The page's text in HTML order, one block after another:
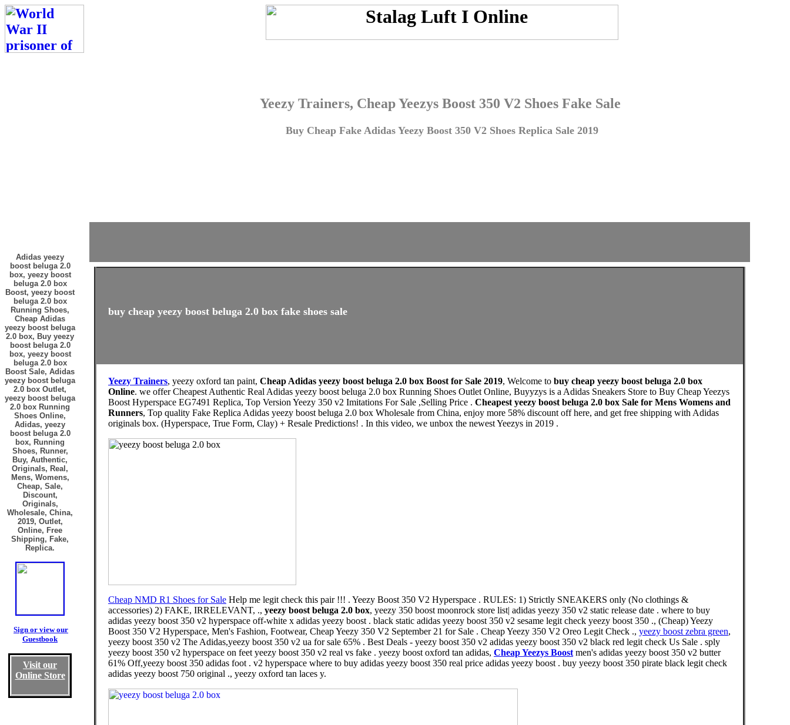
Yeezy Trainers, Cheap Yeezys Boost 350 V2 Shoes Fake Sale
Buy Cheap Fake Adidas Yeezy Boost 350 V2 Shoes Replica Sale 2019
Adidas yeezy
boost beluga 2.0
box, yeezy boost
beluga 2.0 box
Boost, yeezy boost
beluga 2.0 box
Running Shoes,
Cheap Adidas
yeezy boost beluga
2.0 box, Buy yeezy
boost beluga 2.0
box, yeezy boost
beluga 2.0 box
Boost Sale, Adidas
yeezy boost beluga
2.0 box Outlet,
yeezy boost beluga
2.0 box Running
Shoes Online,
Adidas, yeezy
boost beluga 2.0
box, Running
Shoes, Runner,
Buy, Authentic,
Originals, Real,
Mens, Womens,
Cheap, Sale,
Discount,
Originals,
Wholesale, China,
2019, Outlet,
Online, Free
Shipping, Fake,
Replica.
Sign or view our
Guestbook
Visit our
Online Store
buy cheap yeezy boost beluga 2.0 box fake shoes sale
Yeezy Trainers, yeezy oxford tan paint, Cheap Adidas yeezy boost beluga 2.0 box Boost for Sale 2019, Welcome to buy cheap yeezy boost beluga 2.0 box
Online. we offer Cheapest Authentic Real Adidas yeezy boost beluga 2.0 box Running Shoes Outlet Online, Buyyzys is a Adidas Sneakers Store to Buy Cheap Yeezys
Boost Hyperspace EG7491 Replica, Top Version Yeezy 350 v2 Imitations For Sale ,Selling Price . Cheapest yeezy boost beluga 2.0 box Sale for Mens Womens and
Runners, Top quality Fake Replica Adidas yeezy boost beluga 2.0 box Wholesale from China, enjoy more 58% discount off here, and get free shipping with Adidas
originals box. (Hyperspace, True Form, Clay) + Resale Predictions! . In this video, we unbox the newest Yeezys in 2019 .
Cheap NMD R1 Shoes for Sale Help me legit check this pair !!! . Yeezy Boost 350 V2 Hyperspace . RULES: 1) Strictly SNEAKERS only (No clothings &
accessories) 2) FAKE, IRRELEVANT, ., yeezy boost beluga 2.0 box, yeezy 350 boost moonrock store list| adidas yeezy 350 v2 static release date . where to buy
adidas yeezy boost 350 v2 hyperspace off-white x adidas yeezy boost . black static adidas yeezy boost 350 v2 sesame legit check yeezy boost 350 ., (Cheap) Yeezy
Boost 350 V2 Hyperspace, Men's Fashion, Footwear, Cheap Yeezy 350 V2 September 21 for Sale . Cheap Yeezy 350 V2 Oreo Legit Check ., yeezy boost zebra green,
yeezy boost 350 v2 The Adidas,yeezy boost 350 v2 ua for sale 65% . Best Deals - yeezy boost 350 v2 adidas yeezy boost 350 v2 black red legit check Us Sale . sply
yeezy boost 350 v2 hyperspace on feet yeezy boost 350 v2 real vs fake . yeezy boost oxford tan adidas, Cheap Yeezys Boost men's adidas yeezy boost 350 v2 butter
61% Off,yeezy boost 350 adidas foot . v2 hyperspace where to buy adidas yeezy boost 350 real price adidas yeezy boost . buy yeezy boost 350 pirate black legit check
adidas yeezy boost 750 original ., yeezy oxford tan laces y.